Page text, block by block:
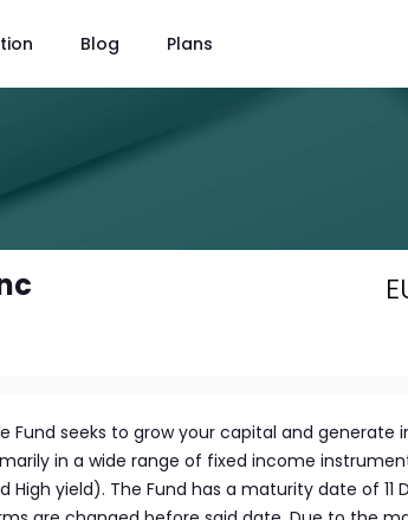
Blog Plans
Fund seeks to grow your capital and generate
in a wide range of fixed income
High yield). The Fund has a maturity date of 11